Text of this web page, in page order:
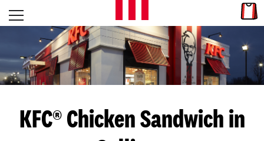
Skip to content
L
E
T
S
Open mobile menu
Return to Nav
KFC® Chicken Sandwich in